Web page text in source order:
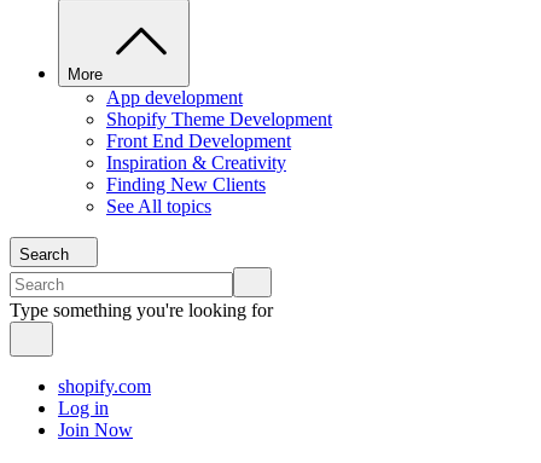
More
App development
Shopify Theme Development
Front End Development
Inspiration & Creativity
Finding New Clients
See All topics
Search
Type something you're looking for
shopify.com
Log in
Join Now